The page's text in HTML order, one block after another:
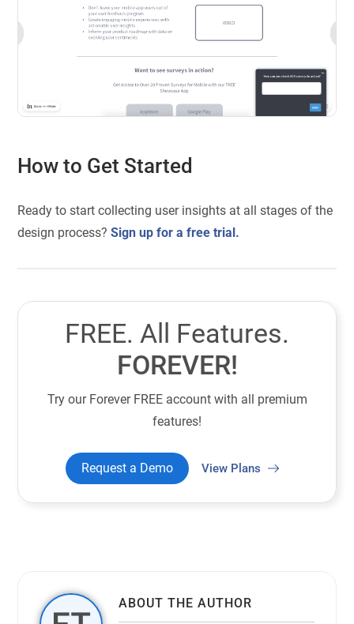
How to Get Started
Ready to start collecting user insights at all stages of the
design process?Sign up for a free trial.
FREE. All Features.
FOREVER!
Try our Forever FREE account with all premium
features!
Request a Demo View Plans
ABOUT THE AUTHOR